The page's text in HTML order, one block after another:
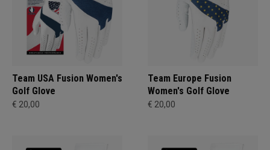
Team USA Fusion Women's
Golf Glove
€ 20,00
Team Europe Fusion
Women's Golf Glove
€ 20,00